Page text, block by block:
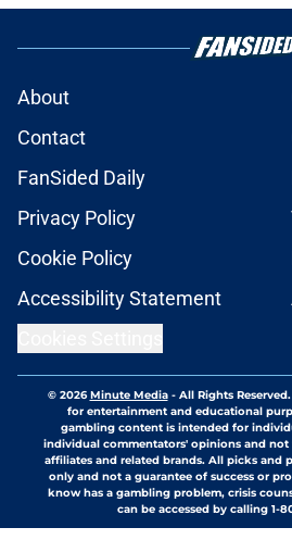
About
Contact
FanSided Daily
Privacy Policy
Cookie Policy
Accessibility Statement
© 2026Minute Media- All Rights
for entertainment and educational
gambling content is intended for
individual commentators' opinions and
affiliates and related brands. All picks and
only and not a guarantee of success or
know has a gambling problem, crisis
can be accessed by calling 1-